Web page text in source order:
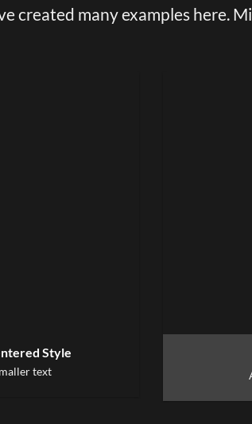
created many examples here.
Style
text